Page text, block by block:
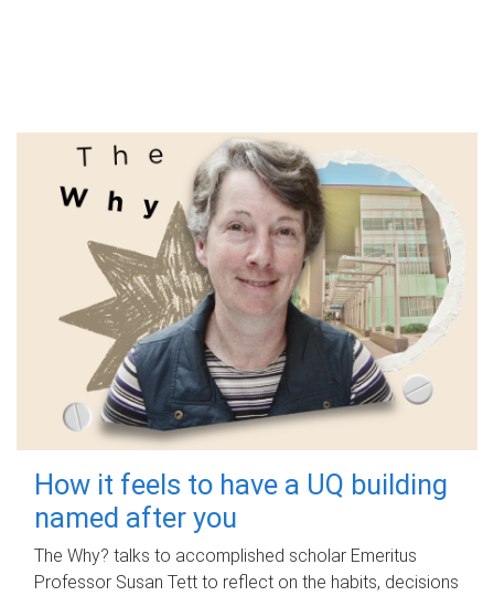
How it feels to have a UQ building
named after you
The Why? talks to accomplished scholar Emeritus
Professor Susan Tett to reflect on the habits, decisions